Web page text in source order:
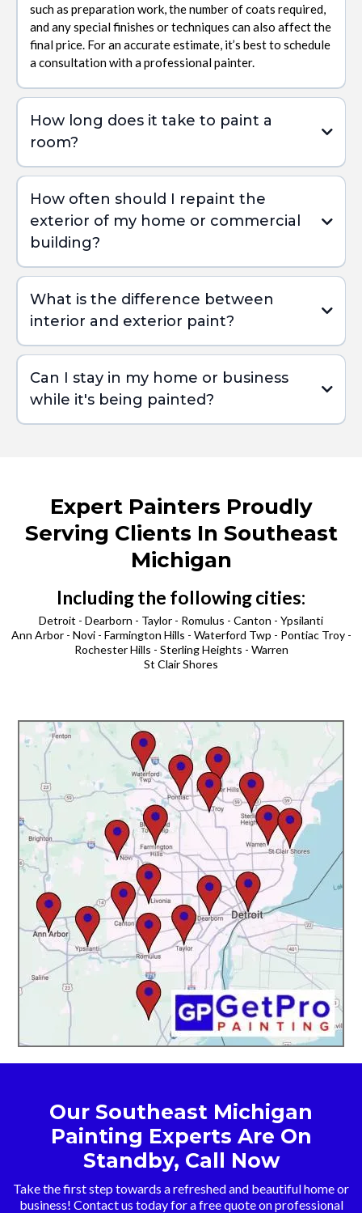
such as preparation work, the number of coats required,
and any special finishes or techniques can also affect the
final price. For an accurate estimate, it’s best to schedule
a consultation with a professional painter.
How long does it take to paint a
room?
How often should I repaint the
exterior of my home or commercial
building?
What is the difference between
interior and exterior paint?
Can I stay in my home or business
while it's being painted?
Expert Painters Proudly
Serving Clients In Southeast
Michigan
Including the following cities:
Detroit - Dearborn - Taylor - Romulus - Canton - Ypsilanti
Ann Arbor - Novi - Farmington Hills - Waterford Twp - Pontiac Troy -
Rochester Hills - Sterling Heights - Warren
St Clair Shores
Our Southeast Michigan
Painting Experts Are On
Standby, Call Now
Take the first step towards a refreshed and beautiful home or
business! Contact us today for a free quote on professional